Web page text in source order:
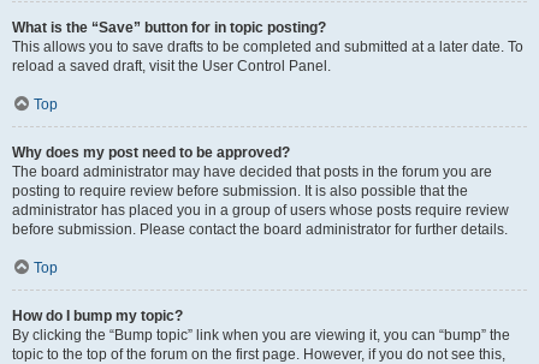
What is the “Save” button for in topic posting?
This allows you to save drafts to be completed and submitted at a later date. To
reload a saved draft, visit the User Control Panel.
Top
Why does my post need to be approved?
The board administrator may have decided that posts in the forum you are
posting to require review before submission. It is also possible that the
administrator has placed you in a group of users whose posts require review
before submission. Please contact the board administrator for further details.
Top
How do I bump my topic?
By clicking the “Bump topic” link when you are viewing it, you can “bump” the
topic to the top of the forum on the first page. However, if you do not see this,